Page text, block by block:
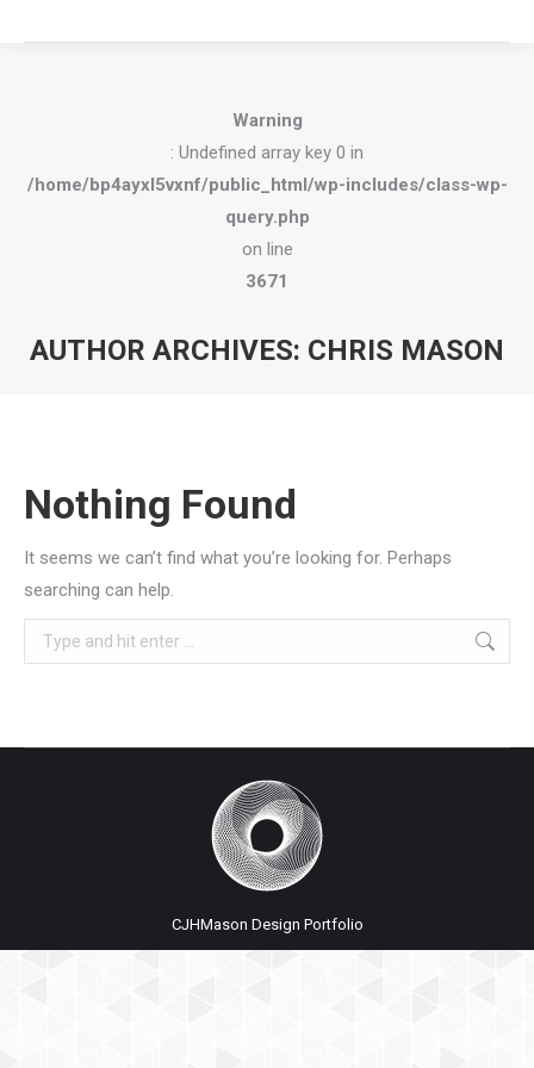
Warning
: Undefined array key 0 in
/home/bp4ayxl5vxnf/public_html/wp-includes/class-wp-
query.php
on line
3671
AUTHOR ARCHIVES: CHRIS MASON
Nothing Found
It seems we can’t find what you’re looking for. Perhaps
searching can help.
Search:
CJHMason Design Portfolio